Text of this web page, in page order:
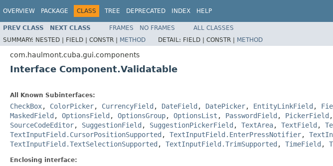
OVERVIEW PACKAGE CLASS TREE DEPRECATED INDEX HELP
PREV CLASS NEXT CLASS FRAMES NO FRAMES
ALL CLASSES
SUMMARY: NESTED | FIELD | CONSTR | METHOD DETAIL: FIELD | CONSTR | METHOD
com.haulmont.cuba.gui.components
Interface Component.Validatable
All Known Subinterfaces:
CheckBox, ColorPicker, CurrencyField , DateField , DatePicker, EntityLinkField ,
MaskedField , OptionsField , OptionsGroup, OptionsList , PasswordField , PickerField ,
SourceCodeEditor, SuggestionField , SuggestionPickerField , TextArea, TextField ,
TextInputField.CursorPositionSupported , TextInputField.EnterPressNotifier,
TextInputField.TextSelectionSupported , TextInputField.TrimSupported , TimeField ,
Enclosing interface: